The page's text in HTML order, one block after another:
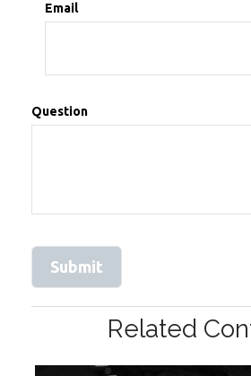
Email
Question
Related